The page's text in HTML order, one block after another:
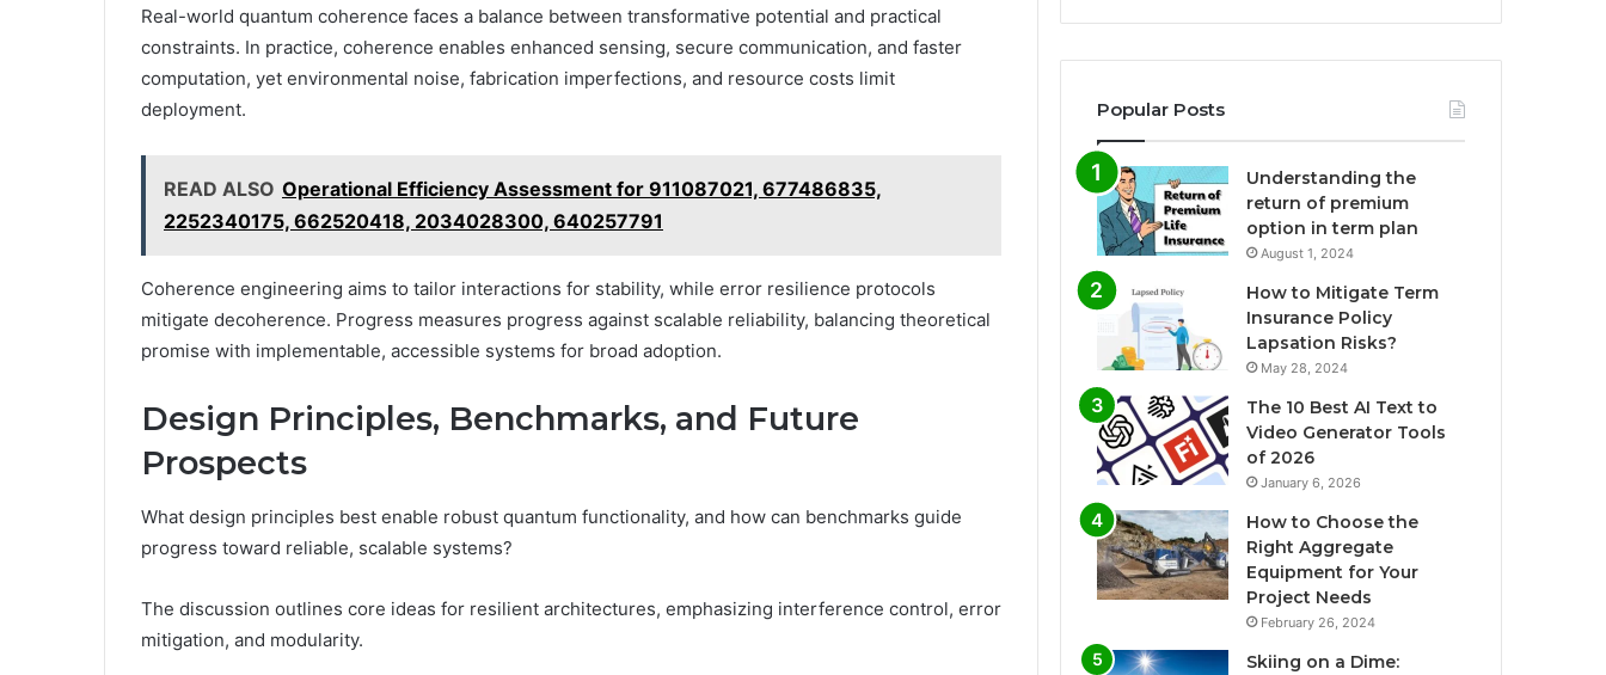
Real-world quantum coherence faces a balance between transformative potential and practical
constraints. In practice, coherence enables enhanced sensing, secure communication, and faster
computation, yet environmental noise, fabrication imperfections, and resource costs limit
deployment.
READ ALSO Operational Efficiency Assessment for 911087021, 677486835,
2252340175, 662520418, 2034028300, 640257791
Coherence engineering aims to tailor interactions for stability, while error resilience protocols
mitigate decoherence. Progress measures progress against scalable reliability, balancing theoretical
promise with implementable, accessible systems for broad adoption.
Design Principles, Benchmarks, and Future
Prospects
What design principles best enable robust quantum functionality, and how can benchmarks guide
progress toward reliable, scalable systems?
The discussion outlines core ideas for resilient architectures, emphasizing interference control, error
mitigation, and modularity.
Popular Posts
Understanding the
return of premium
option in term plan
August 1, 2024
How to Mitigate Term
Insurance Policy
Lapsation Risks?
May 28, 2024
The 10 Best AI Text to
Video Generator Tools
of 2026
January 6, 2026
How to Choose the
Right Aggregate
Equipment for Your
Project Needs
February 26, 2024
Skiing on a Dime: